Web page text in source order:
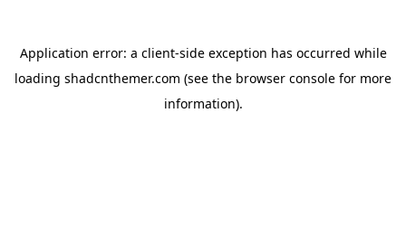
Application error: a client-side exception has occurred while
loading shadcnthemer.com (see the browser console for more
information).